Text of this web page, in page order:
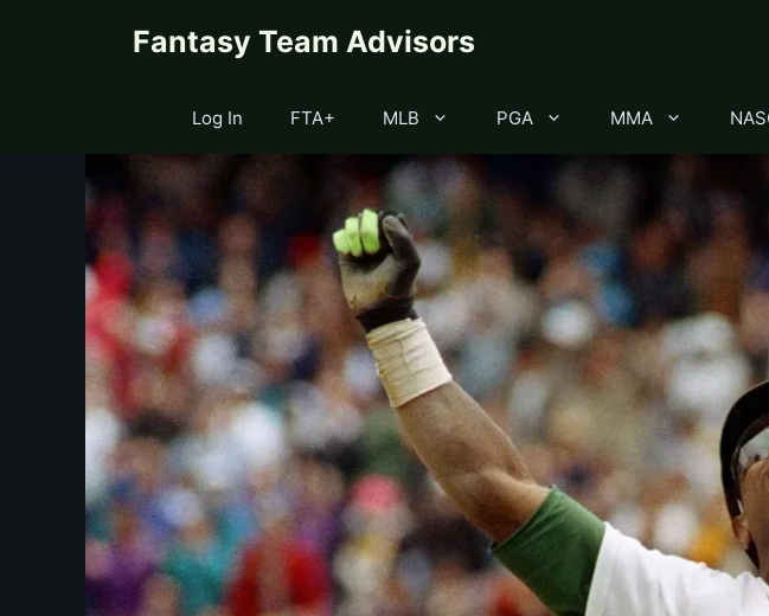
Fantasy Team Advisors
Log In FTA+ MLB PGA MMA